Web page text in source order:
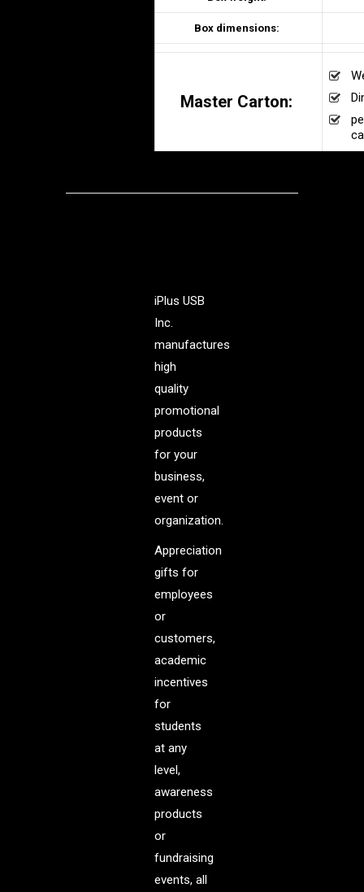
Box dimensions:
Master Carton:
iPlus USB
Inc.
manufactures
high
quality
promotional
products
for your
business,
event or
organization.
Appreciation
gifts for
employees
or
customers,
academic
incentives
for
students
at any
level,
awareness
products
or
fundraising
events, all